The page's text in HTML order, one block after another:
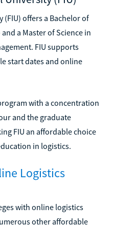
offers a Bachelor of
a Master of Science in
FIU supports
start dates and online
with a concentration
and the graduate
FIU an affordable choice
in logistics.
Logistics
with online logistics
other affordable